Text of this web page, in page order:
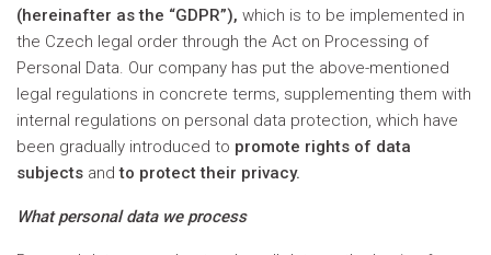
(hereinafter as the “GDPR”), which is to be implemented in
the Czech legal order through the Act on Processing of
Personal Data. Our company has put the above-mentioned
legal regulations in concrete terms, supplementing them with
internal regulations on personal data protection, which have
been gradually introduced to promote rights of data
subjects and to protect their privacy.
What personal data we process